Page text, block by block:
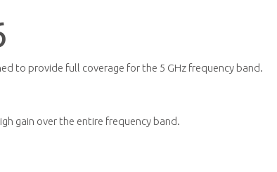
to provide full coverage for the 5 GHz frequency band.
gain over the entire frequency band.